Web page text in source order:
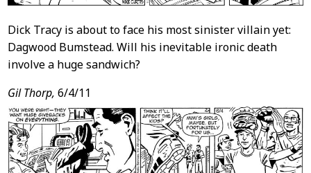
Dick Tracy is about to face his most sinister villain yet:
Dagwood Bumstead. Will his inevitable ironic death
involve a huge sandwich?
Gil Thorp, 6/4/11